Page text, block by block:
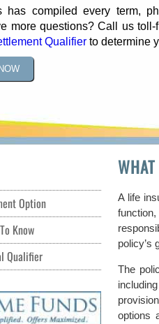
has compiled every term,
more questions? Call us
Qualifier to determine
Option
Know
Qualifier
A life
policy’s
The
options